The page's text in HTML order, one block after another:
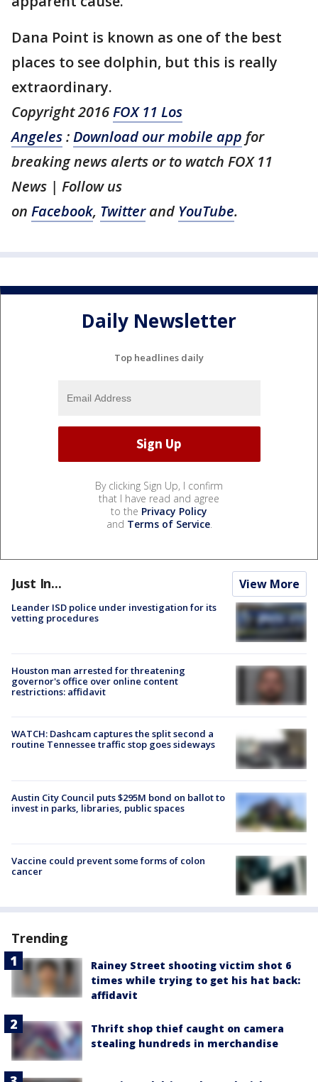
Dana Point is known as one of the best
places to see dolphin, but this is really
extraordinary.
Copyright 2016FOX 11 Los
Angeles:Download our mobile app for
breaking news alerts or to watch FOX 11
News | Follow us
on Facebook, Twitterand YouTube.
Daily Newsletter
Top headlines daily
By clicking Sign Up, I confirm
that I have read and agree
to the Privacy Policy
and Terms of Service.
Just In... View More
Leander ISD police under investigation for its
vetting procedures
Houston man arrested for threatening
governor's office over online content
restrictions: affidavit
WATCH: Dashcam captures the split second a
routine Tennessee traffic stop goes sideways
Austin City Council puts $295M bond on ballot to
invest in parks, libraries, public spaces
Vaccine could prevent some forms of colon
cancer
Trending
Rainey Street shooting victim shot 6
times while trying to get his hat back:
affidavit
Thrift shop thief caught on camera
stealing hundreds in merchandise